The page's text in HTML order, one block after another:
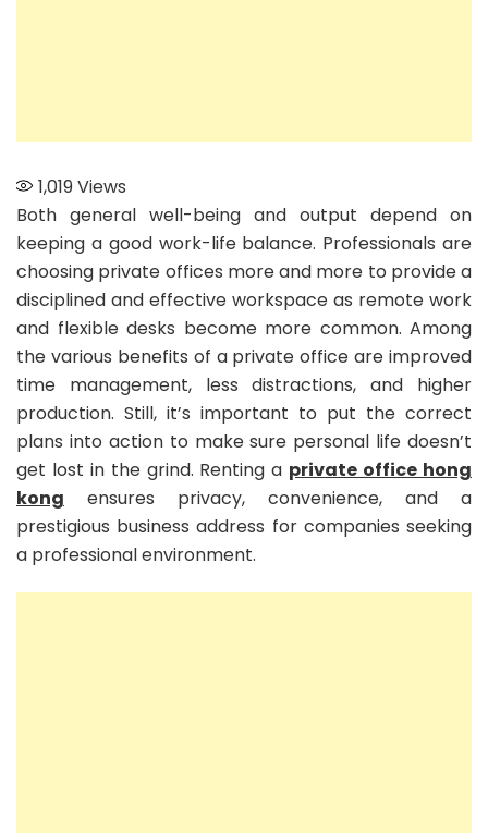
1,019Views
Both general well-being and output depend on
keeping a good work-life balance. Professionals are
choosing private offices more and more to provide a
disciplined and effective workspace as remote work
and flexible desks become more common. Among
the various benefits of a private office are improved
time management, less distractions, and higher
production. Still, it’s important to put the correct
plans into action to make sure personal life doesn’t
get lost in the grind. Renting a private office hong
kong ensures privacy, convenience, and a
prestigious business address for companies seeking
a professional environment.